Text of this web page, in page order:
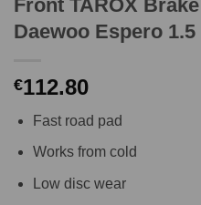
Front TAROX
Daewoo Espero
€112.80
Fast road pad
Works from cold
Low disc wear